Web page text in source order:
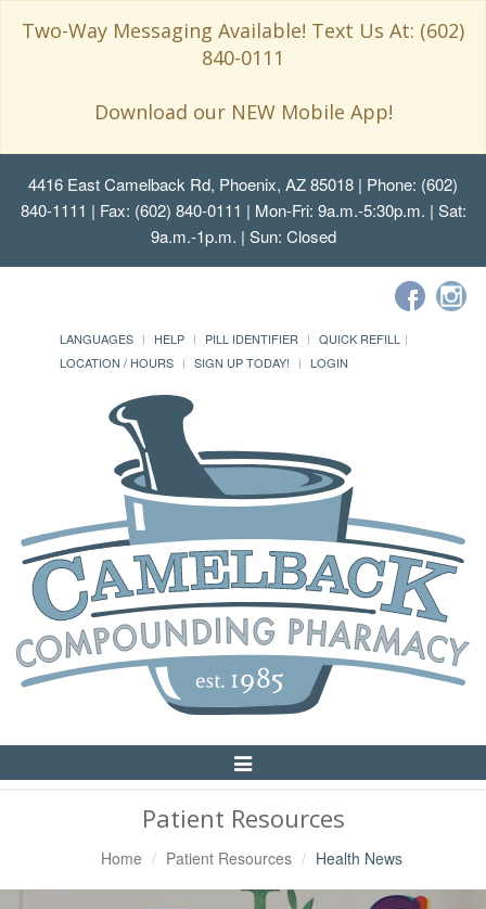
Two-Way Messaging Available! Text Us At: (602)
840-0111
Download our NEW Mobile App!
4416 East Camelback Rd, Phoenix, AZ 85018 | Phone: (602)
840-1111 | Fax: (602) 840-0111 | Mon-Fri: 9a.m.-5:30p.m. | Sat:
9a.m.-1p.m. | Sun: Closed
LANGUAGES HELP PILL IDENTIFIER
QUICK REFILL
LOCATION / HOURS
SIGN UP TODAY! LOGIN
Toggle
Navigation
Patient Resources
Home Patient Resources Health News